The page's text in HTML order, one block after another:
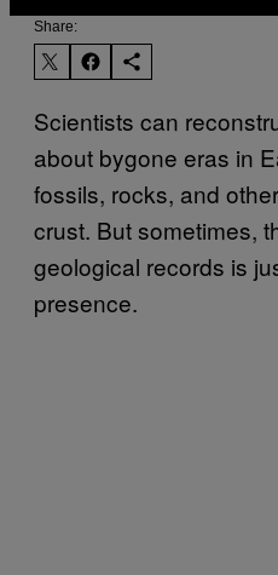
Share:
Scientists can
about bygone eras in
fossils, rocks, and
crust. But sometimes,
geological records is
presence.